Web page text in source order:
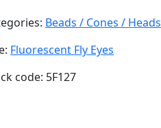
Beads / Cones /
Fluorescent Fly Eyes
code: 5F127